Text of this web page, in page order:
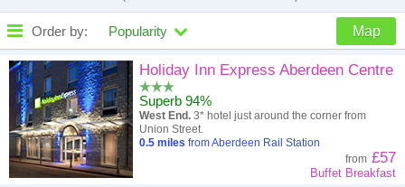
Order by: Popularity Map
High to low Popularity
A - Z Hotel
Close - far Distance
High to low Low to high
Holiday Inn Express Aberdeen Centre
Superb 94%
West End. 3* hotel just around the corner from
Union Street.
0.5 miles from Aberdeen Rail Station
from £57
Buffet Breakfast